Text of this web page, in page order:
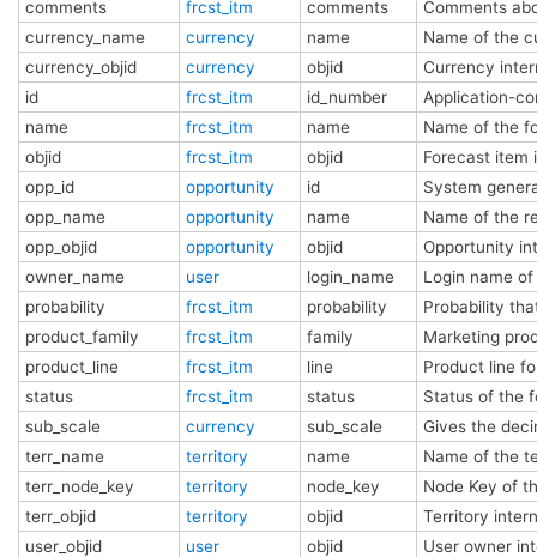
comments
frcst_itm comments
Comments
currency_name
currency name
Name of the
currency_objid
currency objid
Currency
id
frcst_itm id_number
Application-
name
frcst_itm name
Name of the
objid
frcst_itm objid
Forecast item
opp_id
opportunity id
System
opp_name
opportunity name
Name of the
opp_objid
opportunity objid
Opportunity
owner_name
user login_name
Login name
probability
frcst_itm probability
Probability
product_family
frcst_itm family
Marketing
product_line
frcst_itm line
Product line
status
frcst_itm status
Status of the
sub_scale
currency sub_scale
Gives the
terr_name
territory name
Name of the
terr_node_key
territory node_key
Node Key of
terr_objid
territory objid
Territory
user_objid
user objid User owner